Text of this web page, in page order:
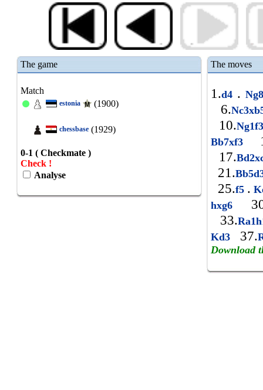
The game
Match
estonia (1900)
chessbase (1929)
0-1 ( Checkmate )
Check !
Analyse
The moves
1.d4 .
6.
10.
Bb7xf3
17.
21.
25.f5 .
hxg6
33.
Kd3
37.
Download